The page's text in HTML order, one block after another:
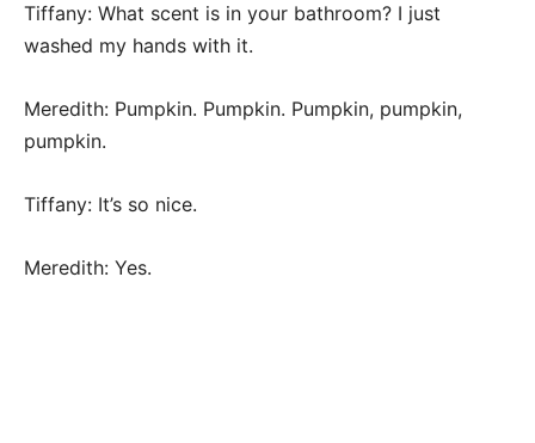
Tiffany: What scent is in your bathroom? I just
washed my hands with it.
Meredith: Pumpkin. Pumpkin. Pumpkin, pumpkin,
pumpkin.
Tiffany: It’s so nice.
Meredith: Yes.